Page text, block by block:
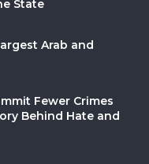
State
Arab and
Fewer Crimes
Behind Hate and